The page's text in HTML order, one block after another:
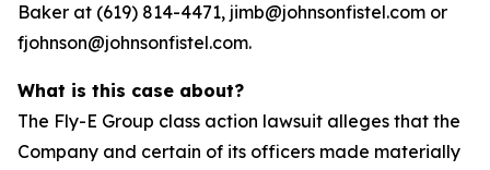
Baker at (619) 814-4471, jimb@johnsonfistel.com or
fjohnson@johnsonfistel.com.
What is this case about?
The Fly-E Group class action lawsuit alleges that the
Company and certain of its officers made materially